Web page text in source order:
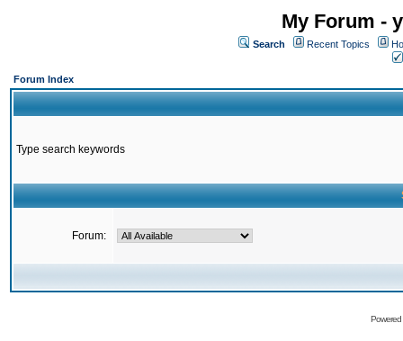
My Forum -
Search Recent Topics
Forum Index
Type search keywords
Forum: